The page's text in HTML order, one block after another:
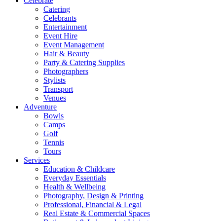
Catering
Celebrants
Entertainment
Event Hire
Event Management
Hair & Beauty
Party & Catering Supplies
Photographers
Stylists
Transport
Venues
Adventure
Bowls
Camps
Golf
Tennis
Tours
Services
Education & Childcare
Everyday Essentials
Health & Wellbeing
Photography, Design & Printing
Professional, Financial & Legal
Real Estate & Commercial Spaces